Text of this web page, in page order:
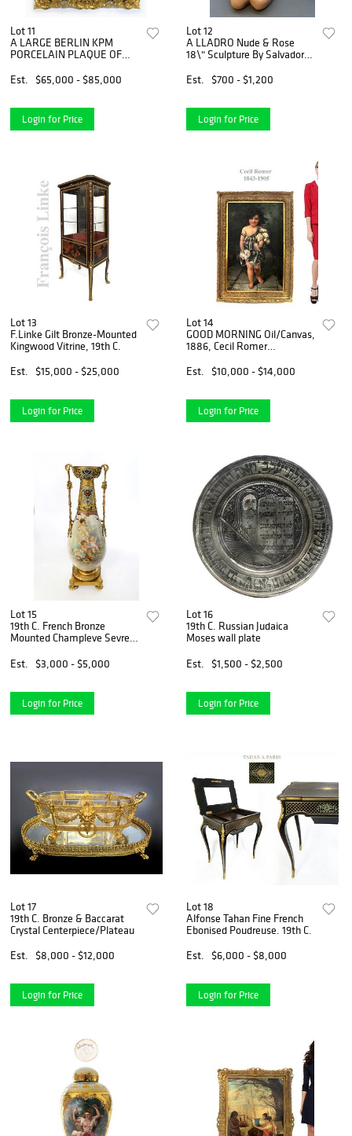
Lot 11
A LARGE BERLIN KPM
PORCELAIN PLAQUE OF
Est.
$65,000 - $85,000
Login for Price
Lot 12
A LLADRO Nude & Rose
18\" Sculpture By Salvador
Est.
$700 - $1,200
Login for Price
Lot 13
F.Linke Gilt Bronze-Mounted
Kingwood Vitrine, 19th C.
Est.
$15,000 - $25,000
Login for Price
Lot 14
GOOD MORNING Oil/Canvas,
1886, Cecil Romer
Est.
$10,000 - $14,000
Login for Price
Lot 15
19th C. French Bronze
Mounted Champleve Sevres
Est.
$3,000 - $5,000
Login for Price
Lot 16
19th C. Russian Judaica
Moses wall plate
Est.
$1,500 - $2,500
Login for Price
Lot 17
19th C. Bronze & Baccarat
Crystal Centerpiece/Plateau
Est.
$8,000 - $12,000
Login for Price
Lot 18
Alfonse Tahan Fine French
Ebonised Poudreuse. 19th C.
Est.
$6,000 - $8,000
Login for Price